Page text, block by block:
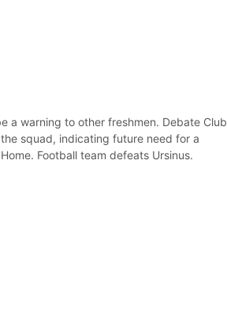
a warning to other freshmen. Debate Club
squad, indicating future need for a
Football team defeats Ursinus.